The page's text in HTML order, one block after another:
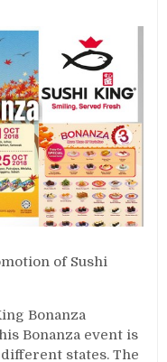
of Sushi
Bonanza
Bonanza event is
states. The